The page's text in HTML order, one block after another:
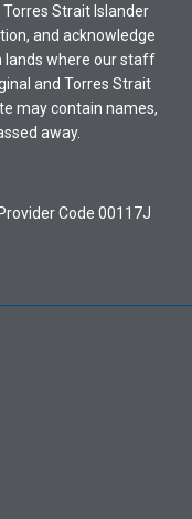
Strait Islander
and acknowledge
lands where our staff
and Torres Strait
may contain names,
away.
Code 00117J